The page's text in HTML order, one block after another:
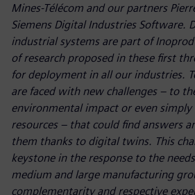
Mines-Télécom and our partners
Siemens Digital Industries Software.
industrial systems are part of
of research proposed in these first
for deployment in all our industries.
are faced with new challenges – to
environmental impact or even
resources – that could find answers
them thanks to digital twins. This
keystone in the response to the
medium and large manufacturing
complementarity and respective